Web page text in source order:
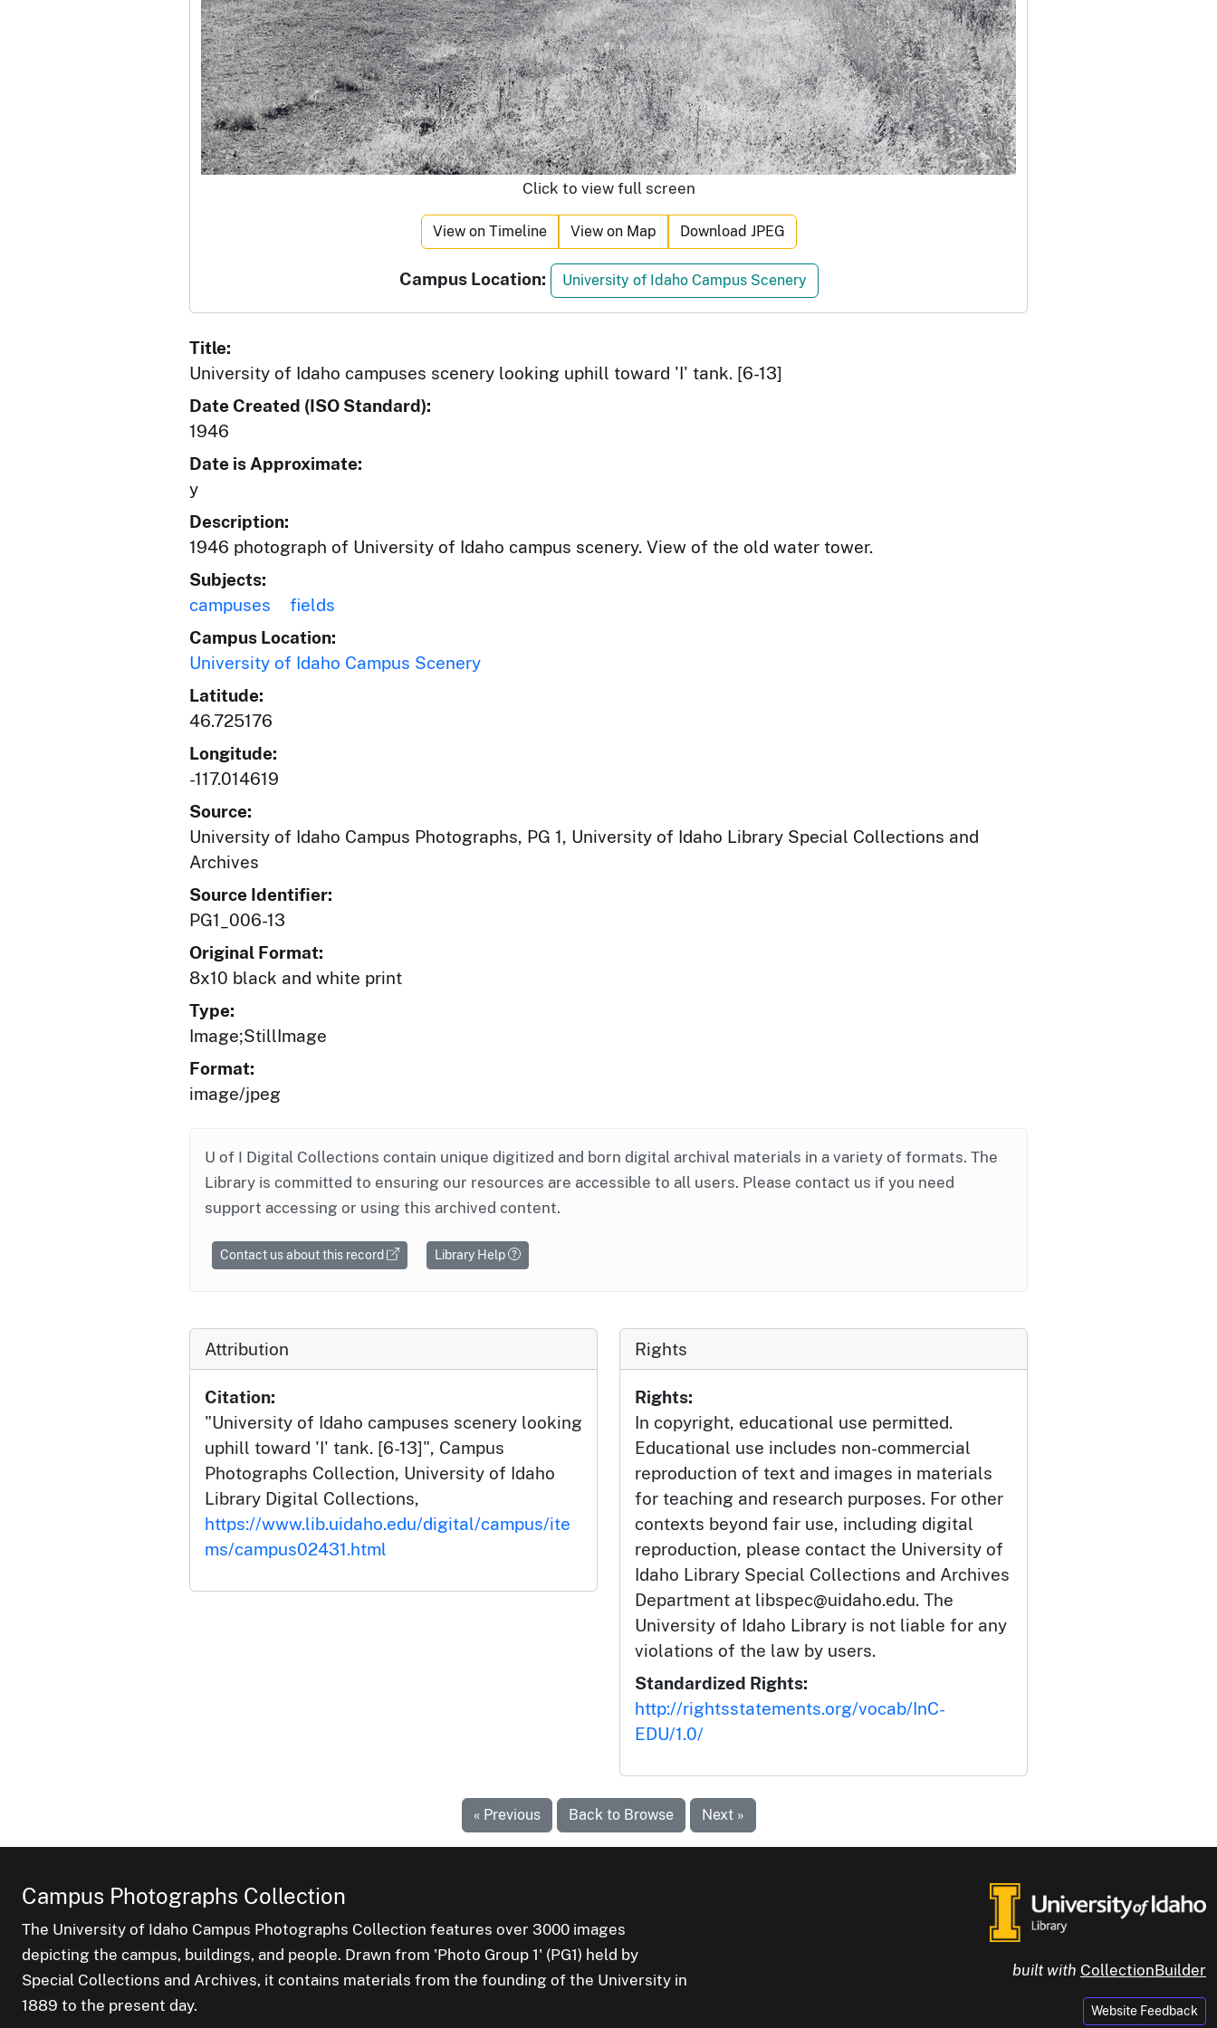
Click to view full screen
View on Timeline View on Map Download JPEG
Campus Location: University of Idaho Campus Scenery
Title:
University of Idaho campuses scenery looking uphill toward 'I' tank. [6-13]
Date Created (ISO Standard):
1946
Date is Approximate:
y
Description:
1946 photograph of University of Idaho campus scenery. View of the old water tower.
Subjects:
campuses
fields
Campus Location:
University of Idaho Campus Scenery
Latitude:
46.725176
Longitude:
-117.014619
Source:
University of Idaho Campus Photographs, PG 1, University of Idaho Library Special Collections and
Archives
Source Identifier:
PG1_006-13
Original Format:
8x10 black and white print
Type:
Image;StillImage
Format:
image/jpeg
U of I Digital Collections contain unique digitized and born digital archival materials in a variety of formats. The
Library is committed to ensuring our resources are accessible to all users. Please contact us if you need
support accessing or using this archived content.
Contact us about this record Library Help
Attribution
Citation:
"University of Idaho campuses scenery looking
uphill toward 'I' tank. [6-13]", Campus
Photographs Collection, University of Idaho
Library Digital Collections,
https://www.lib.uidaho.edu/digital/campus/ite
ms/campus02431.html
Rights
Rights:
In copyright, educational use permitted.
Educational use includes non-commercial
reproduction of text and images in materials
for teaching and research purposes. For other
contexts beyond fair use, including digital
reproduction, please contact the University of
Idaho Library Special Collections and Archives
Department at libspec@uidaho.edu. The
University of Idaho Library is not liable for any
violations of the law by users.
Standardized Rights:
http://rightsstatements.org/vocab/InC-
EDU/1.0/
« Previous Back to Browse Next »
Campus Photographs Collection
The University of Idaho Campus Photographs Collection features over 3000 images
depicting the campus, buildings, and people. Drawn from 'Photo Group 1' (PG1) held by
Special Collections and Archives, it contains materials from the founding of the University in
1889 to the present day.
built with CollectionBuilder
Website Feedback